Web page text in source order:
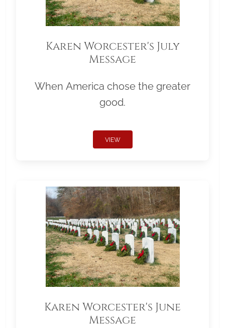
Karen Worcester's July
Message
When America chose the greater
good.
VIEW
Karen Worcester's June
Message